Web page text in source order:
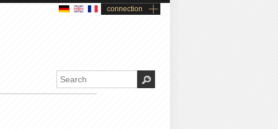
connection